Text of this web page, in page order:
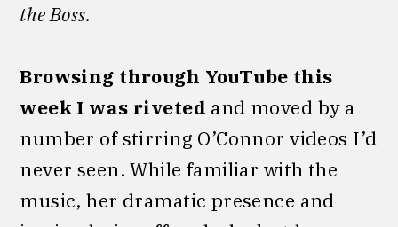
the Boss.
Browsing through YouTube this
week I was riveted and moved by a
number of stirring O’Connor videos I’d
never seen. While familiar with the
music, her dramatic presence and